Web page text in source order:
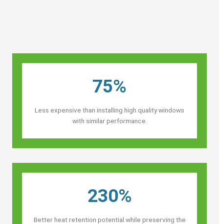
75%
Less expensive than installing high quality windows
with similar performance.
230%
Better heat retention potential while preserving the